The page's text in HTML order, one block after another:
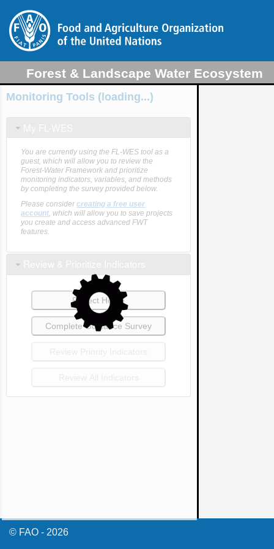
Forest & Landscape Water Ecosystem
Services (FL-WES) Tool
Monitoring Tools (loading...)
You are currently using the FL-WES tool as a
guest, which will allow you to review the
Forest-Water Framework and prioritize
monitoring indicators, variables, and methods
by completing the survey provided below.
Please considercreating a free user
account, which will allow you to save projects
you create and access advanced FWT
features.
© FAO - 2026